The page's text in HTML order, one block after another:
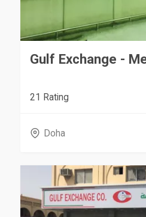
Gulf Exchange -
21 Rating
Doha